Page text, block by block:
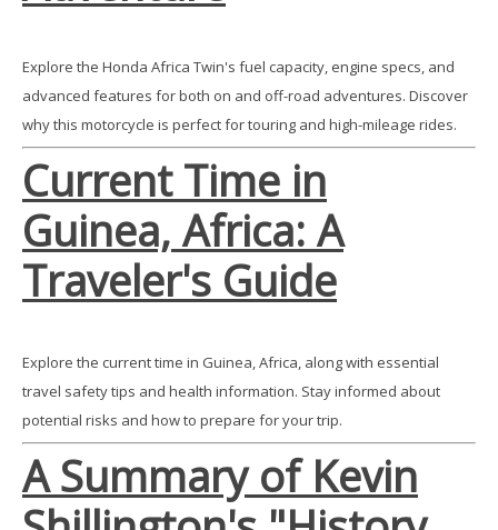
Explore the Honda Africa Twin's fuel capacity, engine specs, and
advanced features for both on and off-road adventures. Discover
why this motorcycle is perfect for touring and high-mileage rides.
Current Time in
Guinea, Africa: A
Traveler's Guide
Explore the current time in Guinea, Africa, along with essential
travel safety tips and health information. Stay informed about
potential risks and how to prepare for your trip.
A Summary of Kevin